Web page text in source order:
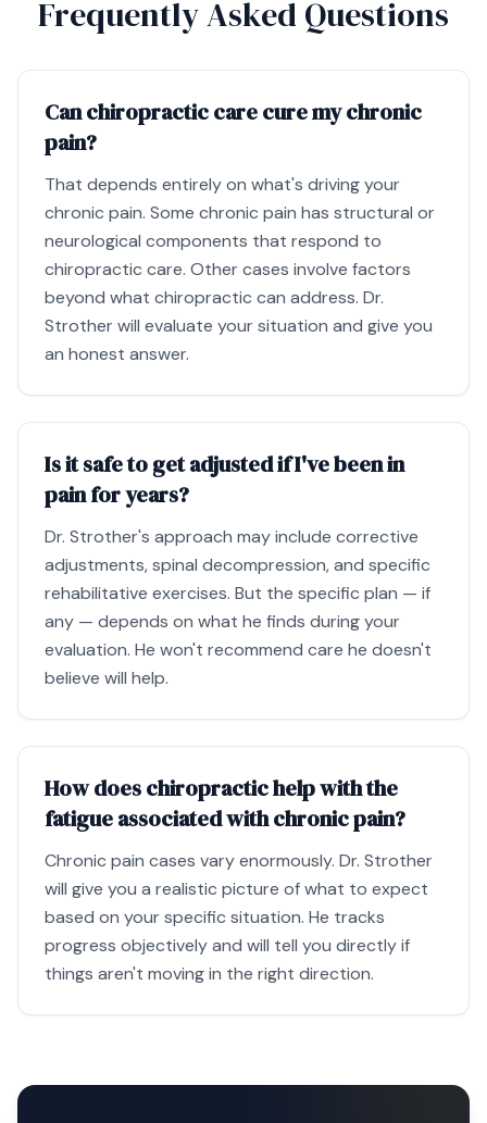
Frequently Asked Questions
Can chiropractic care cure my chronic
pain?
That depends entirely on what's driving your
chronic pain. Some chronic pain has structural or
neurological components that respond to
chiropractic care. Other cases involve factors
beyond what chiropractic can address. Dr.
Strother will evaluate your situation and give you
an honest answer.
Is it safe to get adjusted if I've been in
pain for years?
Dr. Strother's approach may include corrective
adjustments, spinal decompression, and specific
rehabilitative exercises. But the specific plan — if
any — depends on what he finds during your
evaluation. He won't recommend care he doesn't
believe will help.
How does chiropractic help with the
fatigue associated with chronic pain?
Chronic pain cases vary enormously. Dr. Strother
will give you a realistic picture of what to expect
based on your specific situation. He tracks
progress objectively and will tell you directly if
things aren't moving in the right direction.